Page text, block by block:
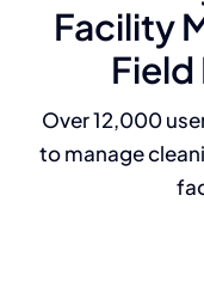
Facility
Over 12,000
to manage